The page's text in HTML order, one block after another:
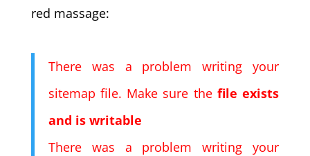
red massage:
There was a problem writing your
sitemap file. Make sure the file exists
and is writable
There was a problem writing your